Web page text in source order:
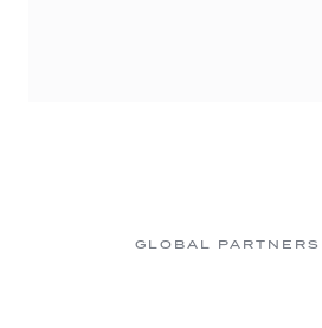
GLOBAL PARTNERS